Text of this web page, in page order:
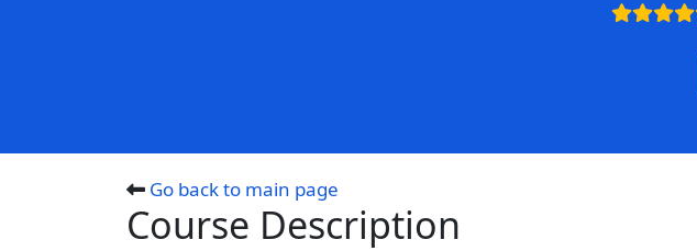
Go back to main page
Course Description